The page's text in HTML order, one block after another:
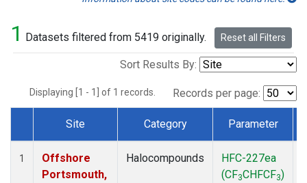
1 Datasets filtered from 5419 originally. Reset all Filters
Sort Results By:
Displaying [1 - 1] of 1 records. Records per page:
Dataset Number
Site Category Parameter
1
Offshore
Portsmouth,
Halocompounds
HFC-227ea
(CF3CHFCF3)